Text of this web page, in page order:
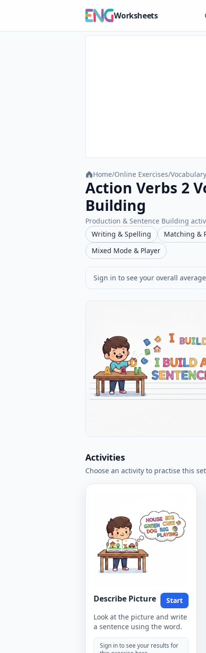
Worksheets
Home/Online Exercises/Vocabulary
Action Verbs 2
Building
Production & Sentence Building
Writing & Spelling
Matching &
Mixed Mode & Player
Sign in to see your overall
Activities
Choose an activity to practise this
Describe Picture
Start
Look at the picture and write
a sentence using the word.
Sign in to see your results for